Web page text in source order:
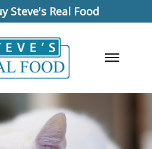
Steve's Real Food